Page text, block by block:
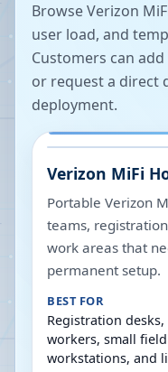
Browse Verizon
user load, and
Customers can
or request a direct
deployment.
Verizon MiFi
Portable Verizon
teams,
work areas that
permanent setup.
BEST FOR
Registration
workers, small
workstations, and